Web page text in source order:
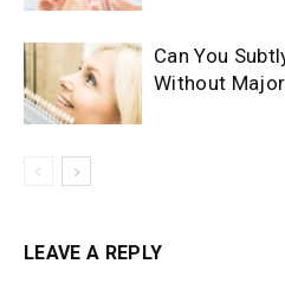
Can You
Without
LEAVE A REPLY